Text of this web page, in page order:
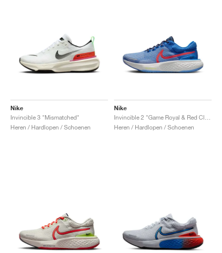
Nike
Invincible 3 "Mismatched"
Heren / Hardlopen / Schoenen
Nike
Heren / Hardlopen / Schoenen